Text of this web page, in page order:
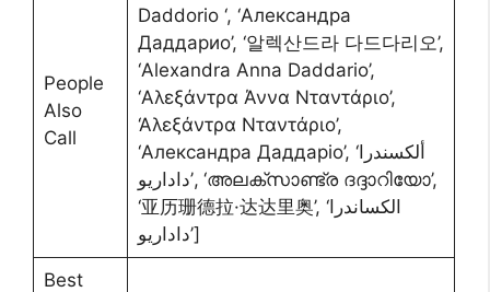
People
Also
Call
Daddorio ‘, ‘Александра
Даддарио’, ‘알렉산드라 다드다리오’,
‘Alexandra Anna Daddario’,
‘Αλεξάντρα Άννα Νταντάριο’,
‘Αλεξάντρα Νταντάριο’,
‘Александра Даддаріо’, ‘ألكسندرا
داداريو’, ‘അലക്സാണ്ട്ര ദദ്ദാറിയോ’,
‘亚历珊德拉·达达里奥’, ‘الکساندرا
داداریو’]
Best